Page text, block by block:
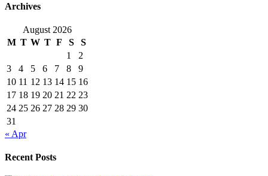
Archives
August 2026
M T W T F S
S
1
2
3
4 5 6 7 8
9
10 11 12 13 14 15 16
17 18 19 20 21 22 23
24 25 26 27 28 29 30
31
« Apr
Recent Posts